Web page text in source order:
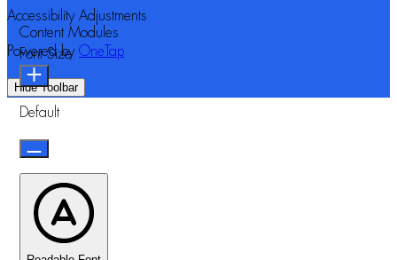
Accessibility Adjustments
Powered by OneTap
Hide Toolbar
Content Modules
Font Size
Default